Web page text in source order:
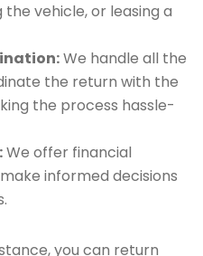
vehicle, or leasing a
We handle all the
the return with the
the process hassle-
We offer financial
informed decisions
you can return